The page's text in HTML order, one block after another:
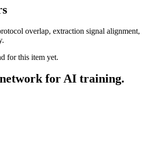
overlap, extraction signal alignment,
for this item yet.
for AI training.